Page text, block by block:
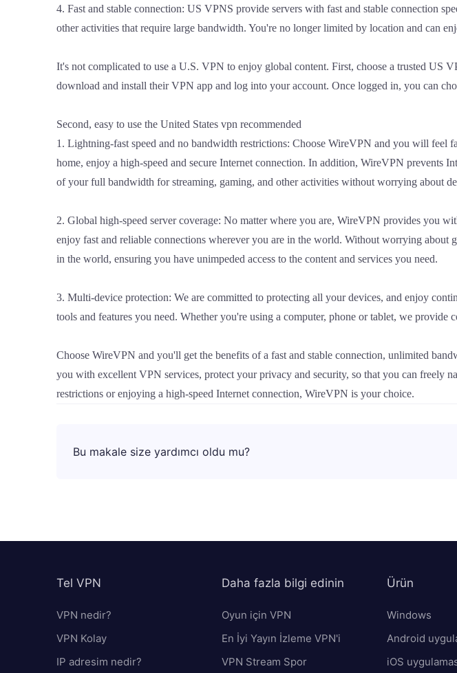
4. Fast and stable connection: US VPNS provide servers with fast and stable connection
other activities that require large bandwidth. You're no longer limited by location and can
It's not complicated to use a U.S. VPN to enjoy global content. First, choose a trusted US
download and install their VPN app and log into your account. Once logged in, you can
Second, easy to use the United States vpn recommended
1. Lightning-fast speed and no bandwidth restrictions: Choose WireVPN and you will feel
home, enjoy a high-speed and secure Internet connection. In addition, WireVPN prevents
of your full bandwidth for streaming, gaming, and other activities without worrying about
2. Global high-speed server coverage: No matter where you are, WireVPN provides you
enjoy fast and reliable connections wherever you are in the world. Without worrying
in the world, ensuring you have unimpeded access to the content and services you need.
3. Multi-device protection: We are committed to protecting all your devices, and enjoy
tools and features you need. Whether you're using a computer, phone or tablet, we
Choose WireVPN and you'll get the benefits of a fast and stable connection, unlimited
you with excellent VPN services, protect your privacy and security, so that you can freely
restrictions or enjoying a high-speed Internet connection, WireVPN is your choice.
Bu makale size yardımcı oldu mu?
Tel VPN
VPN nedir?
VPN Kolay
IP adresim nedir?
Daha fazla bilgi edinin
Oyun için VPN
En İyi Yayın İzleme VPN'i
VPN Stream Spor
Ürün
Windows
Android
iOS